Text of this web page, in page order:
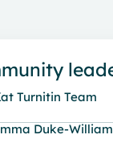
Turnitin Team
Duke-